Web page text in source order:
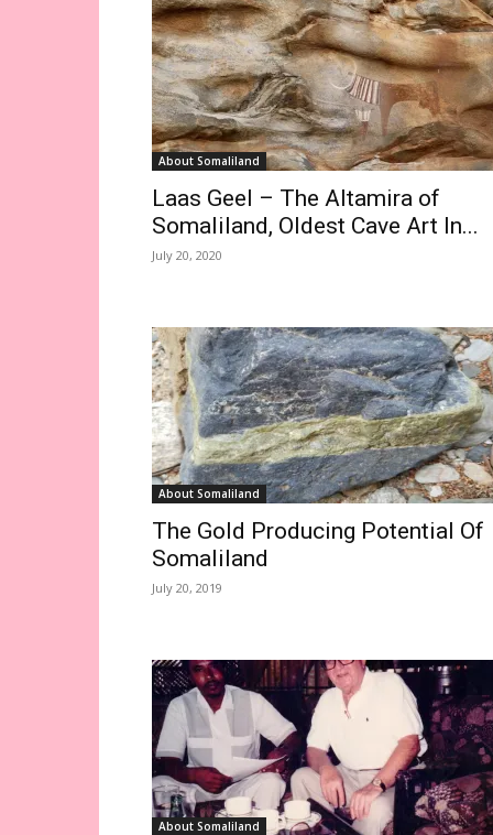
About Somaliland
Laas Geel – The Altamira of
Somaliland, Oldest Cave Art In...
July 20, 2020
About Somaliland
The Gold Producing Potential Of
Somaliland
July 20, 2019
About Somaliland